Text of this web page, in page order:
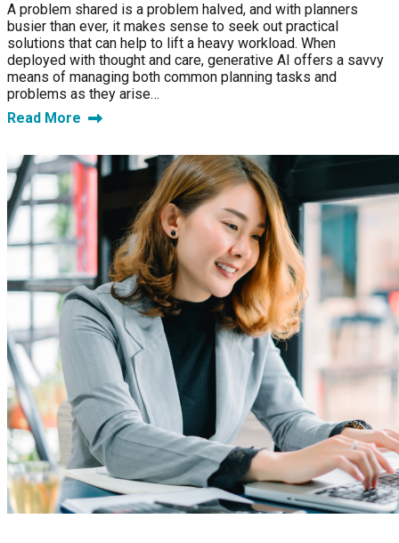
A problem shared is a problem halved, and with planners
busier than ever, it makes sense to seek out practical
solutions that can help to lift a heavy workload. When
deployed with thought and care, generative AI offers a savvy
means of managing both common planning tasks and
problems as they arise…
Read More